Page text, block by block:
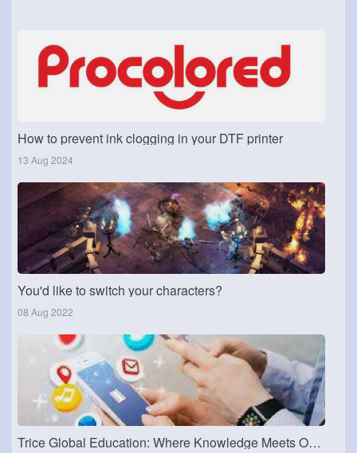
How to prevent ink clogging in your DTF printer
13 Aug 2024
You'd like to switch your characters?
08 Aug 2022
Trice Global Education: Where Knowledge Meets Opportunity